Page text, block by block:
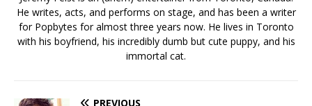
He writes, acts, and performs on stage, and has been a writer
for Popbytes for almost three years now. He lives in Toronto
with his boyfriend, his incredibly dumb but cute puppy, and his
immortal cat.
PREVIOUS